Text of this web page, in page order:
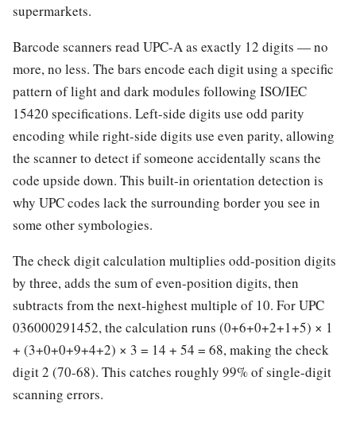
supermarkets.
Barcode scanners read UPC-A as exactly 12 digits — no
more, no less. The bars encode each digit using a specific
pattern of light and dark modules following ISO/IEC
15420 specifications. Left-side digits use odd parity
encoding while right-side digits use even parity, allowing
the scanner to detect if someone accidentally scans the
code upside down. This built-in orientation detection is
why UPC codes lack the surrounding border you see in
some other symbologies.
The check digit calculation multiplies odd-position digits
by three, adds the sum of even-position digits, then
subtracts from the next-highest multiple of 10. For UPC
036000291452, the calculation runs (0+6+0+2+1+5) × 1
+ (3+0+0+9+4+2) × 3 = 14 + 54 = 68, making the check
digit 2 (70-68). This catches roughly 99% of single-digit
scanning errors.